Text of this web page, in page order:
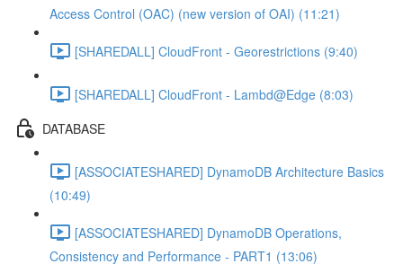
Access Control (OAC) (new version of OAI) (11:21)
[SHAREDALL] CloudFront - Georestrictions (9:40)
[SHAREDALL] CloudFront - Lambd@Edge (8:03)
DATABASE
[ASSOCIATESHARED] DynamoDB Architecture Basics
(10:49)
[ASSOCIATESHARED] DynamoDB Operations,
Consistency and Performance - PART1 (13:06)